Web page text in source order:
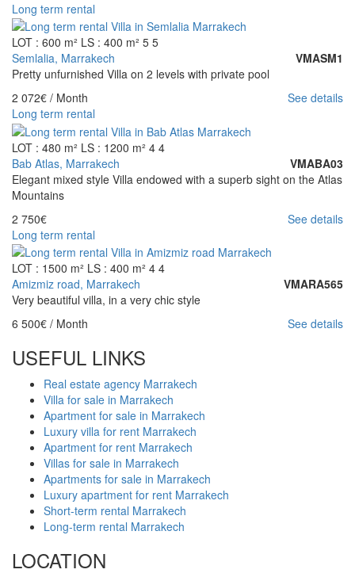
Long term rental
LOT : 600 m² LS : 400 m² 5 5
Semlalia, Marrakech
VMASM1
Pretty unfurnished Villa on 2 levels with private pool
2 072€ / Month
See details
Long term rental
LOT : 480 m² LS : 1200 m² 4 4
Bab Atlas, Marrakech
VMABA03
Elegant mixed style Villa endowed with a superb sight on the Atlas
Mountains
2 750€
See details
Long term rental
LOT : 1500 m² LS : 400 m² 4 4
Amizmiz road, Marrakech
VMARA565
Very beautiful villa, in a very chic style
6 500€ / Month See details
USEFUL LINKS
Real estate agency Marrakech
Villa for sale in Marrakech
Apartment for sale in Marrakech
Luxury villa for rent Marrakech
Apartment for rent Marrakech
Villas for sale in Marrakech
Apartments for sale in Marrakech
Luxury apartment for rent Marrakech
Short-term rental Marrakech
Long-term rental Marrakech
LOCATION